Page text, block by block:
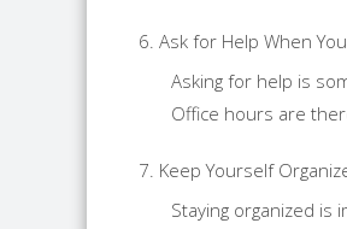
Ask for Help When
Asking for help is
Office hours are
Keep Yourself
Staying organized is